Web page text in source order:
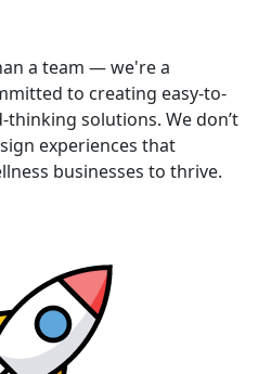
a team — we're a
to creating easy-to-
solutions. We don’t
experiences that
businesses to thrive.